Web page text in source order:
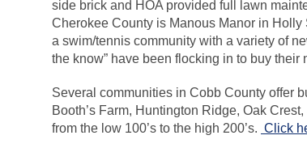
side brick and HOA provided full lawn
Cherokee County is Manous Manor in
a swim/tennis community with a variety of
the know” have been flocking in to buy their
Several communities in Cobb County offer
Booth’s Farm, Huntington Ridge, Oak
from the low 100’s to the high 200’s. Click